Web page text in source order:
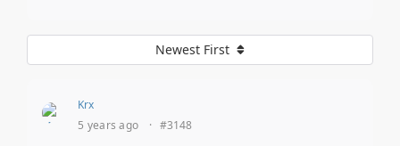
Newest First
Krx
5 years ago
· #3148